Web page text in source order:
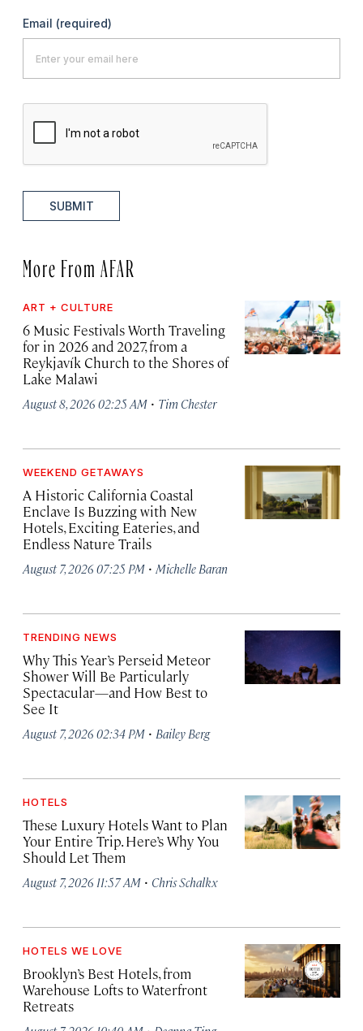
Email (required)
SUBMIT
More From AFAR
ART + CULTURE
6 Music Festivals Worth Traveling
for in 2026 and 2027, from a
Reykjavík Church to the Shores of
Lake Malawi
August 8, 2026 02:25 AM · Tim Chester
WEEKEND GETAWAYS
A Historic California Coastal
Enclave Is Buzzing with New
Hotels, Exciting Eateries, and
Endless Nature Trails
August 7, 2026 07:25 PM · Michelle Baran
TRENDING NEWS
Why This Year’s Perseid Meteor
Shower Will Be Particularly
Spectacular—and How Best to
See It
August 7, 2026 02:34 PM · Bailey Berg
HOTELS
These Luxury Hotels Want to Plan
Your Entire Trip. Here’s Why You
Should Let Them
August 7, 2026 11:57 AM · Chris Schalkx
HOTELS WE LOVE
Brooklyn’s Best Hotels, from
Warehouse Lofts to Waterfront
Retreats